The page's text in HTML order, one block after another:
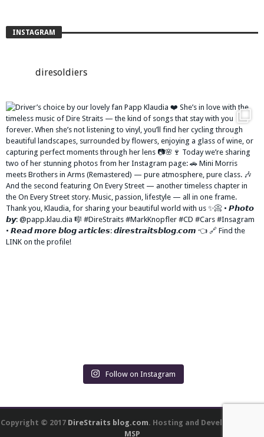
INSTAGRAM
diresoldiers
Follow on Instagram
Copyright © 2017 DireStraits blog.com. Hosting and Development by
MSP